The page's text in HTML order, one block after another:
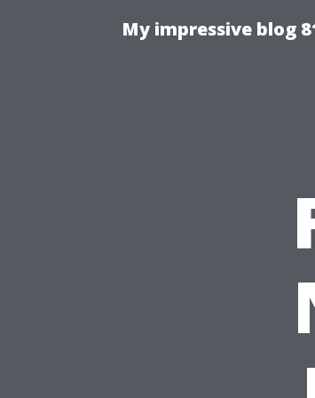
My impressive blog